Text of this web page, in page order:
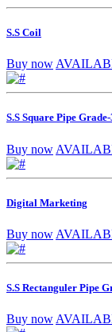
S.S Coil
Buy now
S.S Square Pipe
Buy now
Digital Marketing
Buy now
S.S Rectanguler Pipe
Buy now